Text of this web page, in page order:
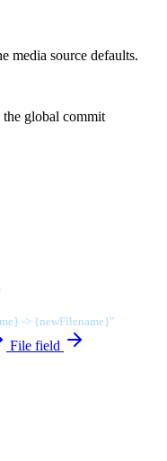
media source defaults.
the global commit
-> {newFilename}"
File field